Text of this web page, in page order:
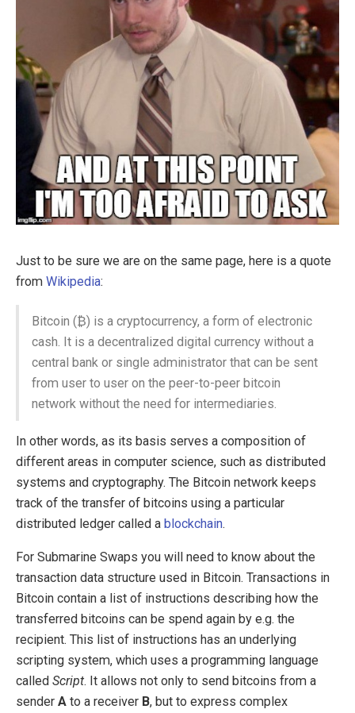
Just to be sure we are on the same page, here is a quote
from Wikipedia:
Bitcoin (₿) is a cryptocurrency, a form of electronic
cash. It is a decentralized digital currency without a
central bank or single administrator that can be sent
from user to user on the peer-to-peer bitcoin
network without the need for intermediaries.
In other words, as its basis serves a composition of
different areas in computer science, such as distributed
systems and cryptography. The Bitcoin network keeps
track of the transfer of bitcoins using a particular
distributed ledger called a blockchain.
For Submarine Swaps you will need to know about the
transaction data structure used in Bitcoin. Transactions in
Bitcoin contain a list of instructions describing how the
transferred bitcoins can be spend again by e.g. the
recipient. This list of instructions has an underlying
scripting system, which uses a programming language
called Script. It allows not only to send bitcoins from a
sender A to a receiver B, but to express complex